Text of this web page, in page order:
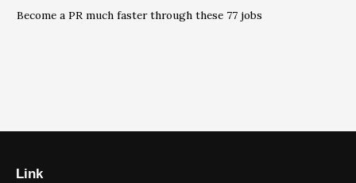
Become a PR much faster through these 77 jobs
Link